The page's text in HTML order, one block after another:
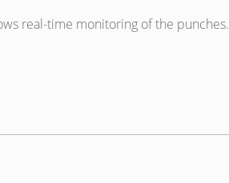
real-time monitoring of the punches.